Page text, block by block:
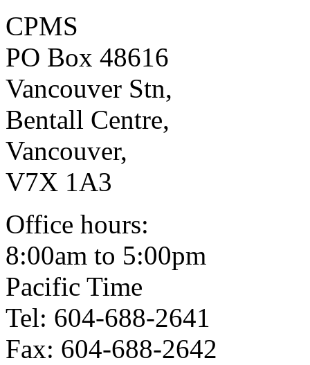
CPMS
PO Box 48616
Vancouver Stn,
Bentall Centre,
Vancouver,
V7X 1A3
Office hours:
8:00am to 5:00pm
Pacific Time
Tel: 604-688-2641
Fax: 604-688-2642